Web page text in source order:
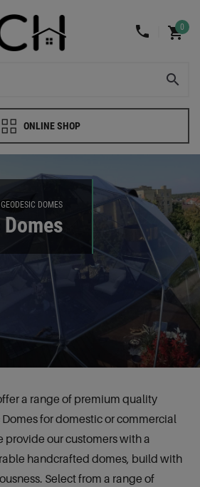
0
ONLINE SHOP
GEODESIC DOMES
a range of premium quality
for domestic or commercial
provide our customers with a
handcrafted domes, build with
Select from a range of